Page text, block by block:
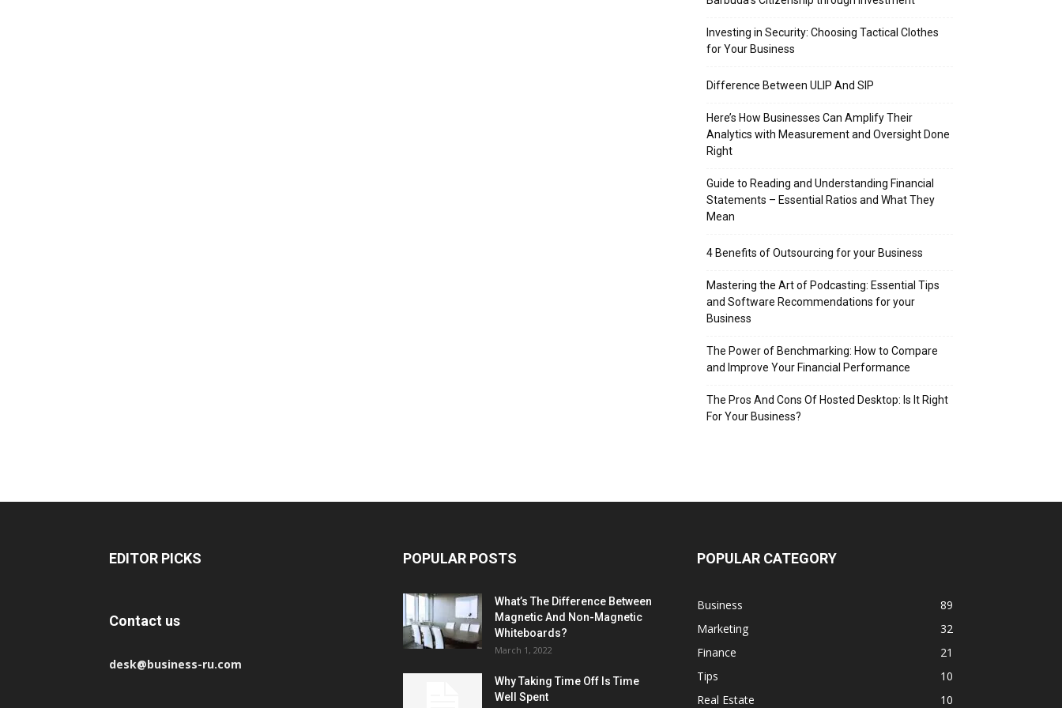
Investing in Security: Choosing Tactical Clothes
for Your Business
Difference Between ULIP And SIP
Here’s How Businesses Can Amplify Their
Analytics with Measurement and Oversight Done
Right
Guide to Reading and Understanding Financial
Statements – Essential Ratios and What They
Mean
4 Benefits of Outsourcing for your Business
Mastering the Art of Podcasting: Essential Tips
and Software Recommendations for your
Business
The Power of Benchmarking: How to Compare
and Improve Your Financial Performance
The Pros And Cons Of Hosted Desktop: Is It Right
For Your Business?
EDITOR PICKS
Contact us
desk@business-ru.com
POPULAR POSTS
What’s The Difference Between
Magnetic And Non-Magnetic
Whiteboards?
March 1, 2022
Why Taking Time Off Is Time
Well Spent
POPULAR CATEGORY
Business
89
Marketing
32
Finance
21
Tips
10
Real Estate
10